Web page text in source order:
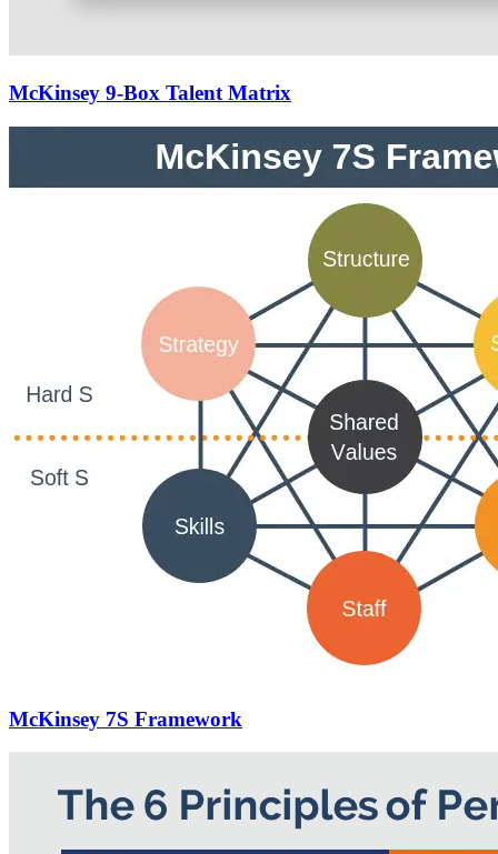
McKinsey 9-Box Talent Matrix
McKinsey 7S Framework